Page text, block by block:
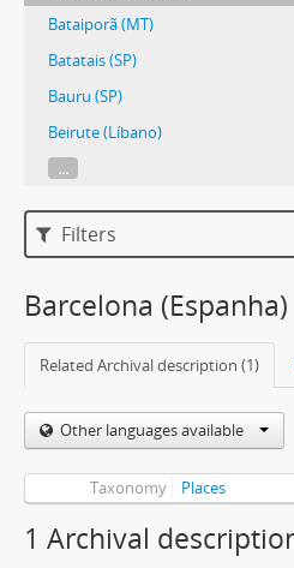
Bataiporã (MT)
Batatais (SP)
Bauru (SP)
Beirute (Líbano)
...
Filters
Barcelona (Espanha)
Related Archival description (1)
Other languages available
Taxonomy Places
1 Archival